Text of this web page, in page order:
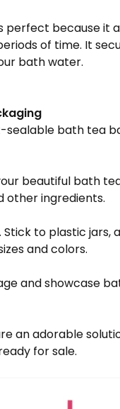
perfect because it
of time. It
bath water.
bath tea
beautiful bath
other ingredients.
to plastic jars,
and colors.
and showcase
an adorable
for sale.